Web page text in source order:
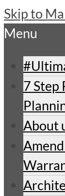
Skip to
Menu
7 Step
About